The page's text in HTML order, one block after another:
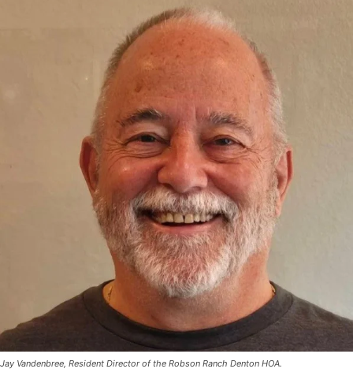
Jay Vandenbree, Resident Director of the Robson Ranch Denton HOA.